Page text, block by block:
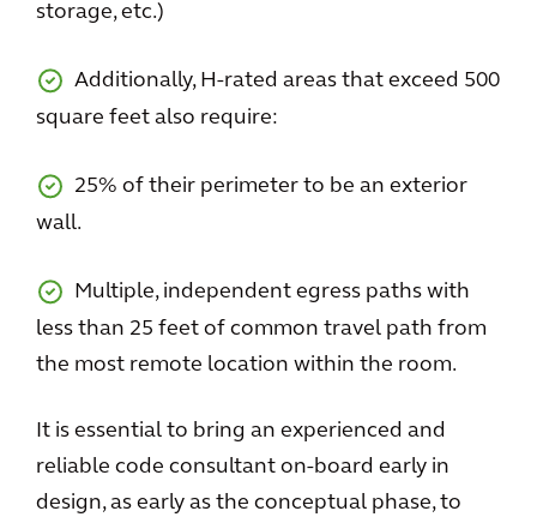
storage, etc.)
Additionally, H-rated areas that exceed 500
square feet also require:
25% of their perimeter to be an exterior
wall.
Multiple, independent egress paths with
less than 25 feet of common travel path from
the most remote location within the room.
It is essential to bring an experienced and
reliable code consultant on-board early in
design, as early as the conceptual phase, to